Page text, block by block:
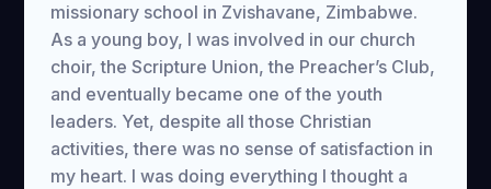
missionary school in Zvishavane, Zimbabwe.
As a young boy, I was involved in our church
choir, the Scripture Union, the Preacher’s Club,
and eventually became one of the youth
leaders. Yet, despite all those Christian
activities, there was no sense of satisfaction in
my heart. I was doing everything I thought a